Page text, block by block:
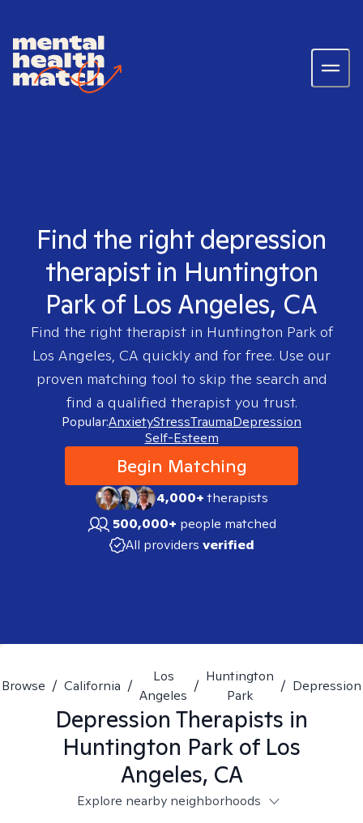
Find the right depression
therapist in Huntington
Park of Los Angeles, CA
Find the right therapist in Huntington Park of
Los Angeles, CA quickly and for free. Use our
proven matching tool to skip the search and
find a qualified therapist you trust.
Popular:AnxietyStressTraumaDepression
Self-Esteem
Begin Matching
4,000+therapists
500,000+ people matched
All providers verified
Browse / California /
Los
Angeles
/
Huntington
Park
/ Depression
Depression Therapists in
Huntington Park of Los
Angeles, CA
Explore nearby neighborhoods